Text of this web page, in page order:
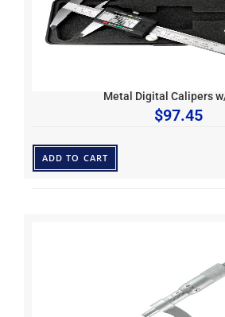
Metal Digital Calipers
$97.45
ADD TO CART